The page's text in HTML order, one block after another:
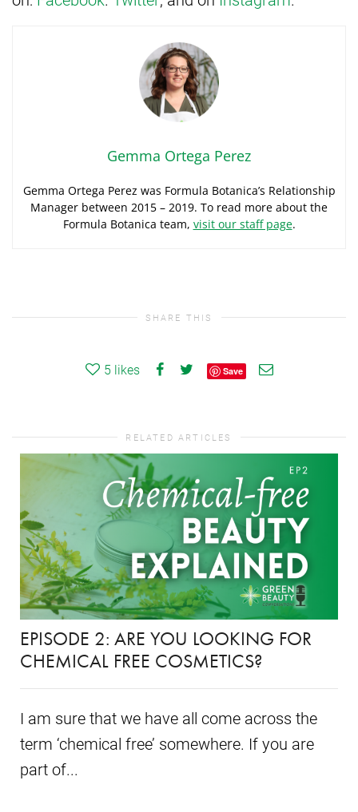
Gemma Ortega Perez
Gemma Ortega Perez was Formula Botanica’s Relationship
Manager between 2015 – 2019. To read more about the
Formula Botanica team, visit our staff page.
SHARE THIS
5 likes Save
RELATED ARTICLES
EPISODE 2: ARE YOU LOOKING FOR
CHEMICAL FREE COSMETICS?
I am sure that we have all come across the
term ‘chemical free’ somewhere. If you are
part of...